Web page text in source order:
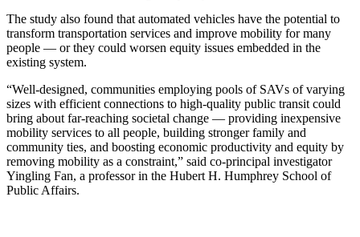
The study also found that automated vehicles have the potential to
transform transportation services and improve mobility for many
people — or they could worsen equity issues embedded in the
existing system.
“Well-designed, communities employing pools of SAVs of varying
sizes with efficient connections to high-quality public transit could
bring about far-reaching societal change — providing inexpensive
mobility services to all people, building stronger family and
community ties, and boosting economic productivity and equity by
removing mobility as a constraint,” said co-principal investigator
Yingling Fan, a professor in the Hubert H. Humphrey School of
Public Affairs.